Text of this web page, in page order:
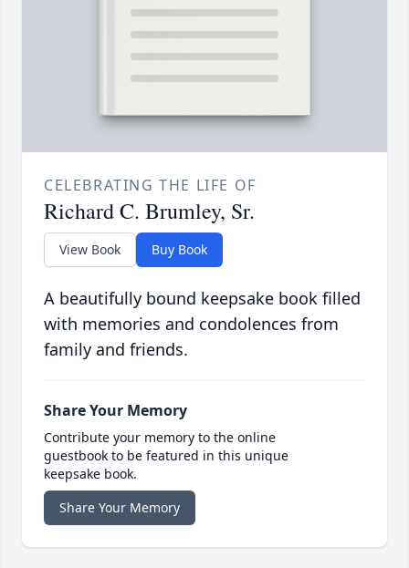
CELEBRATING THE LIFE OF
Richard C. Brumley, Sr.
View Book Buy Book
A beautifully bound keepsake book filled
with memories and condolences from
family and friends.
Share Your Memory
Contribute your memory to the online
guestbook to be featured in this unique
keepsake book.
Share Your Memory